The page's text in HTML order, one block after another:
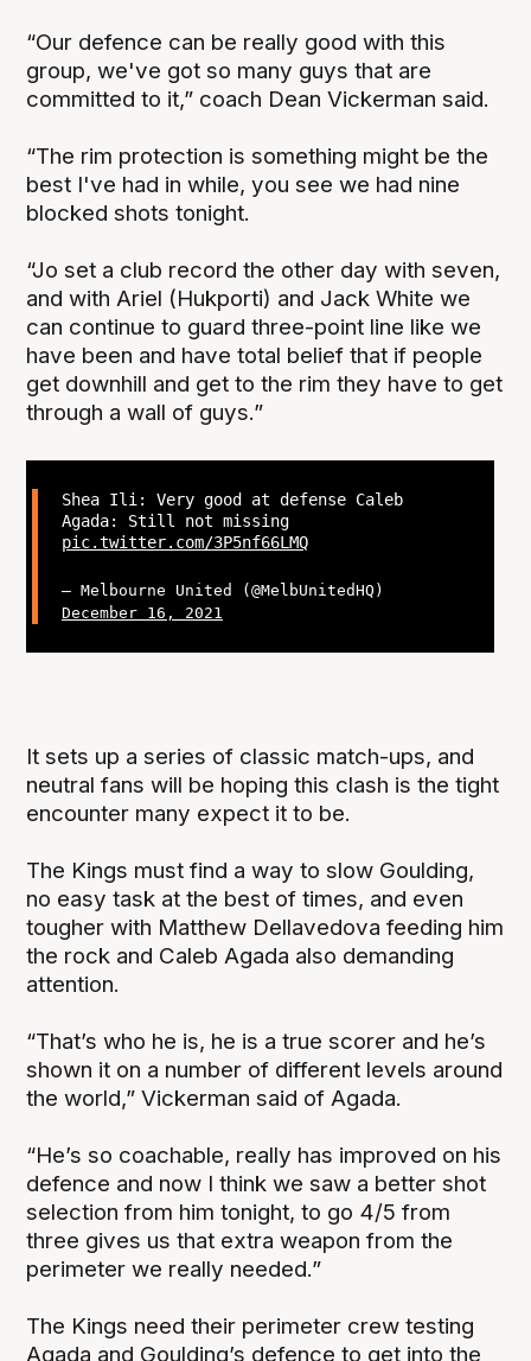
“Our defence can be really good with this
group, we've got so many guys that are
committed to it,” coach Dean Vickerman said.
“The rim protection is something might be the
best I've had in while, you see we had nine
blocked shots tonight.
“Jo set a club record the other day with seven,
and with Ariel (Hukporti) and Jack White we
can continue to guard three-point line like we
have been and have total belief that if people
get downhill and get to the rim they have to get
through a wall of guys.”
Shea Ili: Very good at defense Caleb
Agada: Still not missing
pic.twitter.com/3P5nf66LMQ
— Melbourne United (@MelbUnitedHQ)
December 16, 2021
It sets up a series of classic match-ups, and
neutral fans will be hoping this clash is the tight
encounter many expect it to be.
The Kings must find a way to slow Goulding,
no easy task at the best of times, and even
tougher with Matthew Dellavedova feeding him
the rock and Caleb Agada also demanding
attention.
“That’s who he is, he is a true scorer and he’s
shown it on a number of different levels around
the world,” Vickerman said of Agada.
“He’s so coachable, really has improved on his
defence and now I think we saw a better shot
selection from him tonight, to go 4/5 from
three gives us that extra weapon from the
perimeter we really needed.”
The Kings need their perimeter crew testing
Agada and Goulding’s defence to get into the